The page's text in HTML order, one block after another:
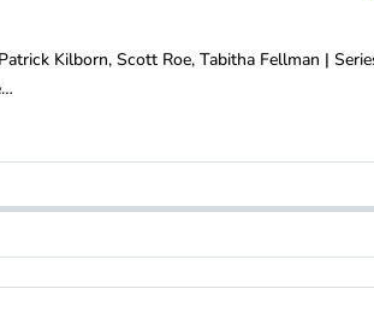
Kilborn, Scott Roe, Tabitha Fellman |